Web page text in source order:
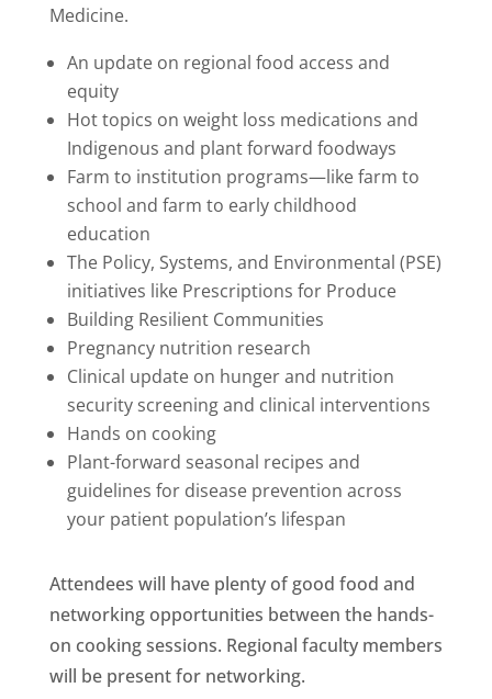
Medicine.
An update on regional food access and
equity
Hot topics on weight loss medications and
Indigenous and plant forward foodways
Farm to institution programs—like farm to
school and farm to early childhood
education
The Policy, Systems, and Environmental (PSE)
initiatives like Prescriptions for Produce
Building Resilient Communities
Pregnancy nutrition research
Clinical update on hunger and nutrition
security screening and clinical interventions
Hands on cooking
Plant-forward seasonal recipes and
guidelines for disease prevention across
your patient population’s lifespan
Attendees will have plenty of good food and
networking opportunities between the hands-
on cooking sessions. Regional faculty members
will be present for networking.